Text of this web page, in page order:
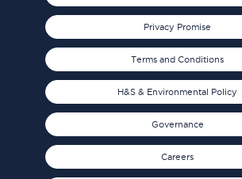
Privacy Promise
Terms and Conditions
H&S & Environmental Policy
Governance
Careers